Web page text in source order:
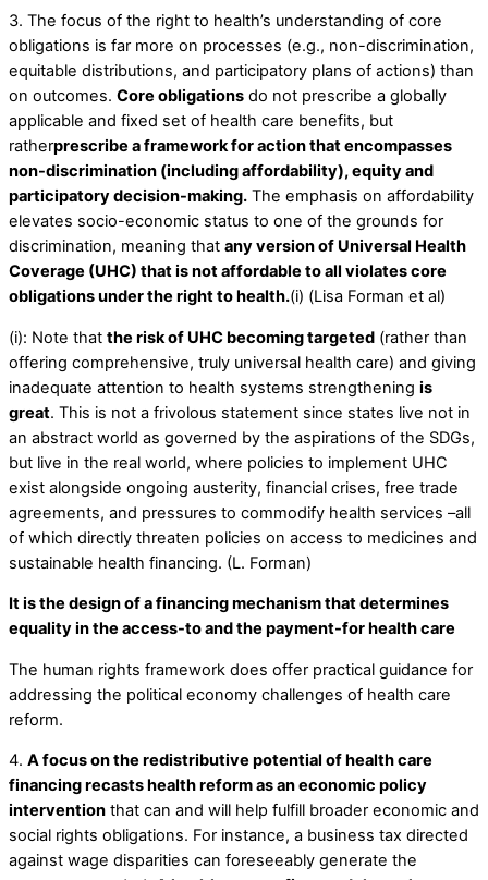
3. The focus of the right to health’s understanding of core
obligations is far more on processes (e.g., non-discrimination,
equitable distributions, and participatory plans of actions) than
on outcomes. Core obligations do not prescribe a globally
applicable and fixed set of health care benefits, but
ratherprescribe a framework for action that encompasses
non-discrimination (including affordability), equity and
participatory decision-making. The emphasis on affordability
elevates socio-economic status to one of the grounds for
discrimination, meaning that any version of Universal Health
Coverage (UHC) that is not affordable to all violates core
obligations under the right to health.(i) (Lisa Forman et al)
(i): Note that the risk of UHC becoming targeted (rather than
offering comprehensive, truly universal health care) and giving
inadequate attention to health systems strengthening is
great. This is not a frivolous statement since states live not in
an abstract world as governed by the aspirations of the SDGs,
but live in the real world, where policies to implement UHC
exist alongside ongoing austerity, financial crises, free trade
agreements, and pressures to commodify health services –all
of which directly threaten policies on access to medicines and
sustainable health financing. (L. Forman)
It is the design of a financing mechanism that determines
equality in the access-to and the payment-for health care
The human rights framework does offer practical guidance for
addressing the political economy challenges of health care
reform.
4. A focus on the redistributive potential of health care
financing recasts health reform as an economic policy
intervention that can and will help fulfill broader economic and
social rights obligations. For instance, a business tax directed
against wage disparities can foreseeably generate the